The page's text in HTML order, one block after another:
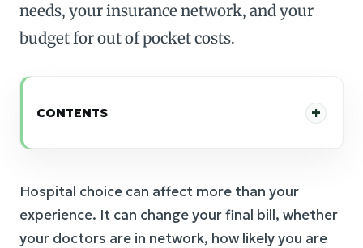
needs, your insurance network, and your
budget for out of pocket costs.
CONTENTS
Hospital choice can affect more than your
experience. It can change your final bill, whether
your doctors are in network, how likely you are